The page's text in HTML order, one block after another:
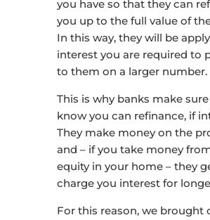
you have so that they can
you up to the full value of
In this way, they will be
interest you are required to
to them on a larger number.
This is why banks make
know you can refinance, if
They make money on the
and – if you take money
equity in your home – they
charge you interest for
For this reason, we brought